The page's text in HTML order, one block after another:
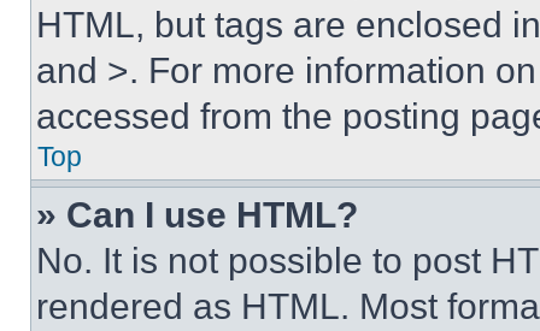
HTML, but tags are enclosed
and >. For more information
accessed from the posting
Top
» Can I use HTML?
No. It is not possible to post
rendered as HTML. Most